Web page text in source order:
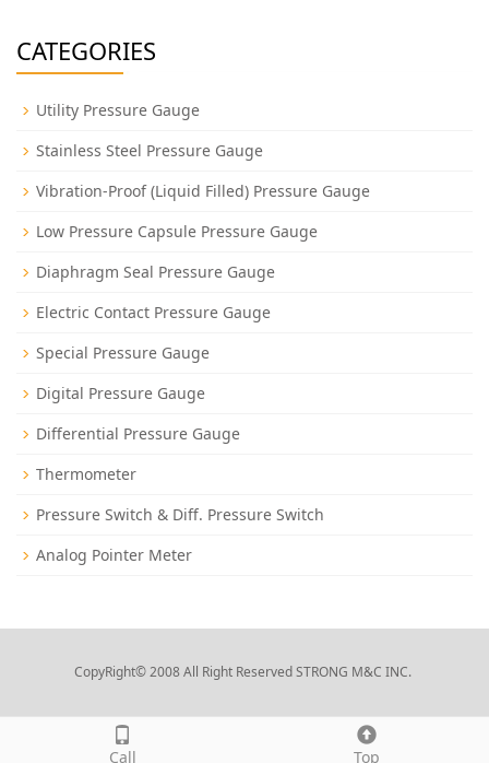
CATEGORIES
Utility Pressure Gauge
Stainless Steel Pressure Gauge
Vibration-Proof (Liquid Filled) Pressure Gauge
Low Pressure Capsule Pressure Gauge
Diaphragm Seal Pressure Gauge
Electric Contact Pressure Gauge
Special Pressure Gauge
Digital Pressure Gauge
Differential Pressure Gauge
Thermometer
Pressure Switch & Diff. Pressure Switch
Analog Pointer Meter
Call Top
CopyRight© 2008 All Right Reserved STRONG M&C INC.